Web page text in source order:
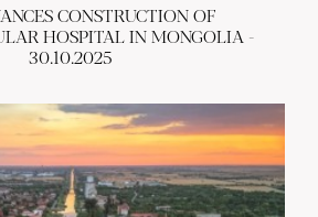
CONSTRUCTION OF
HOSPITAL IN MONGOLIA -
30.10.2025